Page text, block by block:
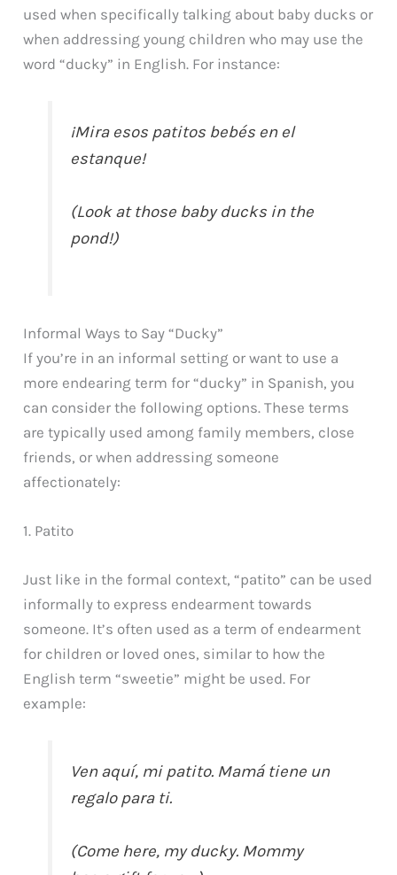
used when specifically talking about baby ducks or
when addressing young children who may use the
word “ducky” in English. For instance:
¡Mira esos patitos bebés en el
estanque!
(Look at those baby ducks in the
pond!)
Informal Ways to Say “Ducky”
If you’re in an informal setting or want to use a
more endearing term for “ducky” in Spanish, you
can consider the following options. These terms
are typically used among family members, close
friends, or when addressing someone
affectionately:
1. Patito
Just like in the formal context, “patito” can be used
informally to express endearment towards
someone. It’s often used as a term of endearment
for children or loved ones, similar to how the
English term “sweetie” might be used. For
example:
Ven aquí, mi patito. Mamá tiene un
regalo para ti.
(Come here, my ducky. Mommy